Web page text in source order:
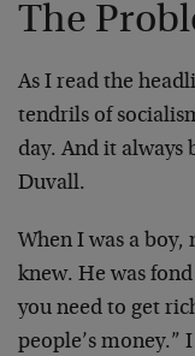
The
As I read the
tendrils of
day. And it always
Duvall.
When I was a boy,
knew. He was
you need to get
people’s money.”